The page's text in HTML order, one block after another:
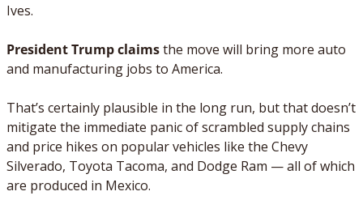
Ives.
President Trump claims the move will bring more auto
and manufacturing jobs to America.
That’s certainly plausible in the long run, but that doesn’t
mitigate the immediate panic of scrambled supply chains
and price hikes on popular vehicles like the Chevy
Silverado, Toyota Tacoma, and Dodge Ram — all of which
are produced in Mexico.